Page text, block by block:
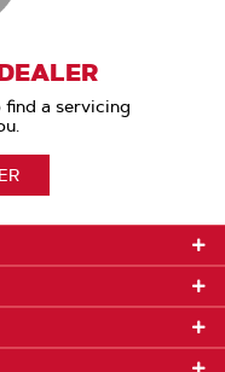
a servicing